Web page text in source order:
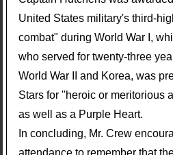
United States military's third-
combat" during World War I,
who served for twenty-three
World War II and Korea, was
Stars for "heroic or meritorious
as well as a Purple Heart.
In concluding, Mr. Crew
attendance to remember that